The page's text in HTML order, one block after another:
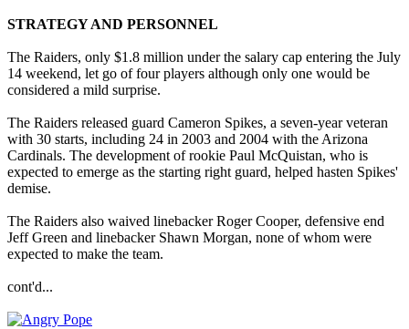
STRATEGY AND PERSONNEL
The Raiders, only $1.8 million under the salary cap entering the July
14 weekend, let go of four players although only one would be
considered a mild surprise.
The Raiders released guard Cameron Spikes, a seven-year veteran
with 30 starts, including 24 in 2003 and 2004 with the Arizona
Cardinals. The development of rookie Paul McQuistan, who is
expected to emerge as the starting right guard, helped hasten Spikes'
demise.
The Raiders also waived linebacker Roger Cooper, defensive end
Jeff Green and linebacker Shawn Morgan, none of whom were
expected to make the team.
cont'd...